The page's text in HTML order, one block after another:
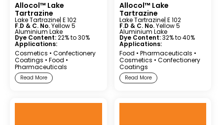
Allocol™ Lake
Tartrazine
Lake Tartrazine| E 102
F.D & C. No.Yellow 5
Aluminium Lake
Dye Content:22% to 30%
Applications:
Cosmetics • Confectionery
Coatings • Food •
Pharmaceuticals
Read More
Allocol™ Lake
Tartrazine
Lake Tartrazine| E 102
F.D & C. No.Yellow 5
Aluminium Lake
Dye Content:32% to 40%
Applications:
Food • Pharmaceuticals •
Cosmetics • Confectionery
Coatings
Read More